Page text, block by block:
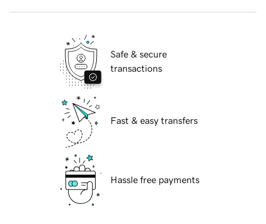
Safe & secure
transactions
Fast & easy transfers
Hassle free payments